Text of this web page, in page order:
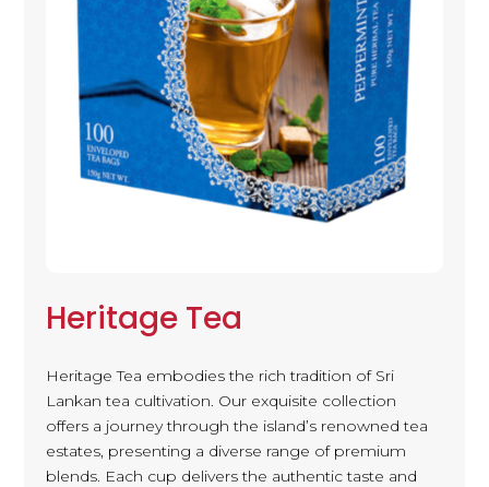
Heritage Tea
Heritage Tea embodies the rich tradition of Sri
Lankan tea cultivation. Our exquisite collection
offers a journey through the island’s renowned tea
estates, presenting a diverse range of premium
blends. Each cup delivers the authentic taste and